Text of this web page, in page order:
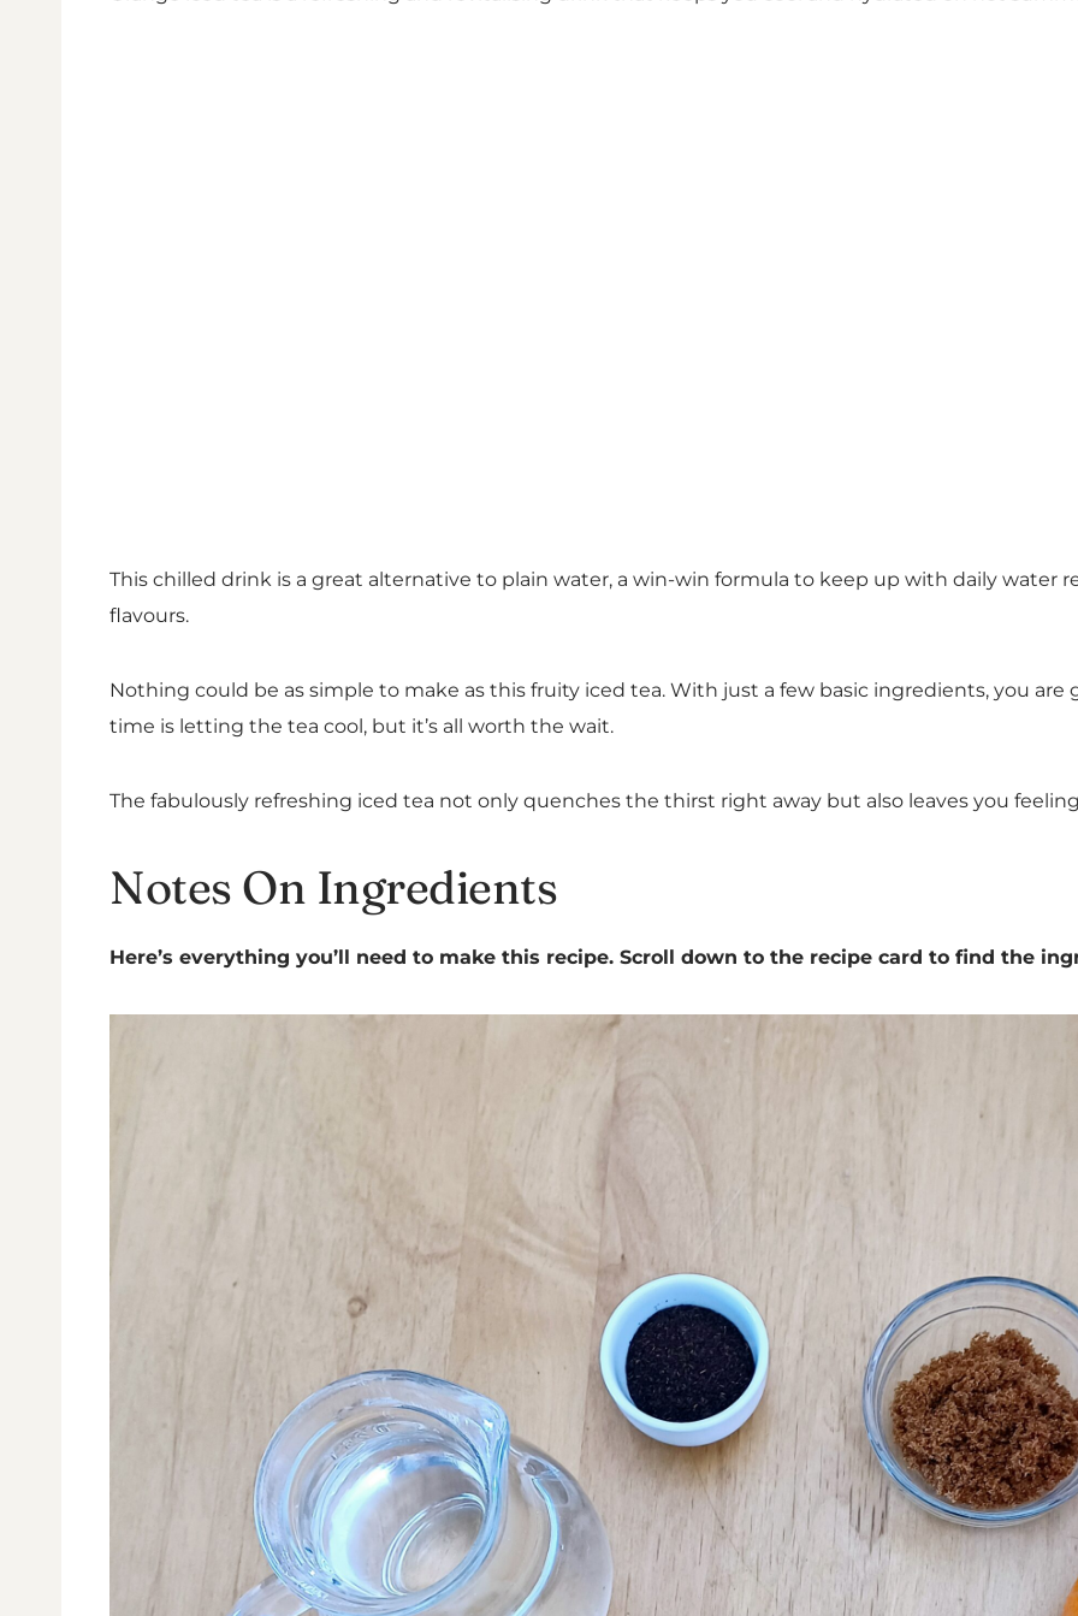
This chilled drink is a great alternative to plain water, a win-win formula to keep up with daily water
flavours.
Nothing could be as simple to make as this fruity iced tea. With just a few basic ingredients, you
time is letting the tea cool, but it’s all worth the wait.
The fabulously refreshing iced tea not only quenches the thirst right away but also leaves you
Notes On Ingredients
Here’s everything you’ll need to make this recipe. Scroll down to the recipe card to find the